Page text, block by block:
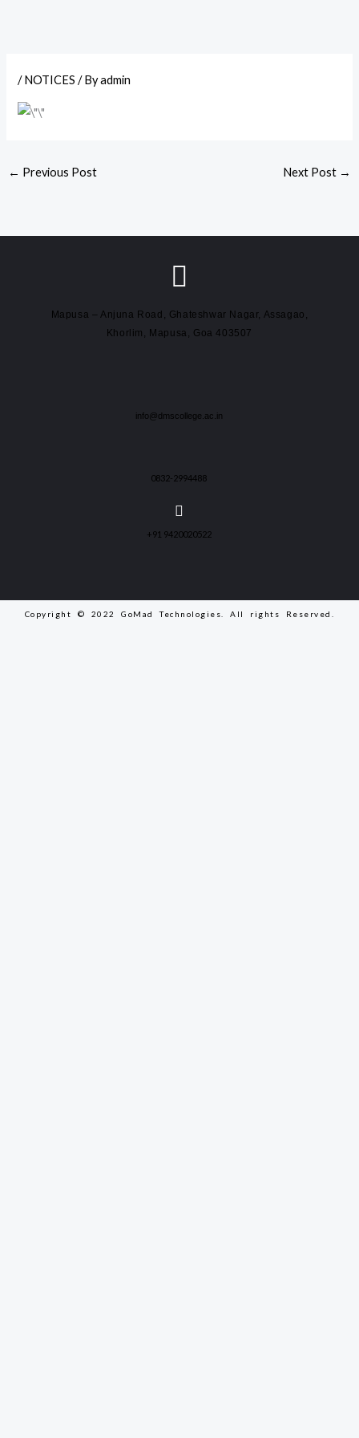
/NOTICES / Byadmin
← Previous Post Next Post →
Mapusa – Anjuna Road, Ghateshwar Nagar, Assagao,
Khorlim, Mapusa, Goa 403507
info@dmscollege.ac.in
0832-2994488
+91 9420020522
Copyright © 2022 GoMad Technologies. All rights Reserved.